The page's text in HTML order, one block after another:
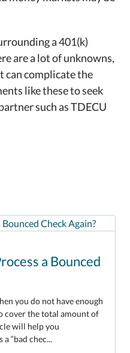
a 401(k)
are a lot of unknowns,
can complicate the
like these to seek
such as TDECU
a Bounced
you do not have enough
cover the total amount of
will help you
“bad chec...